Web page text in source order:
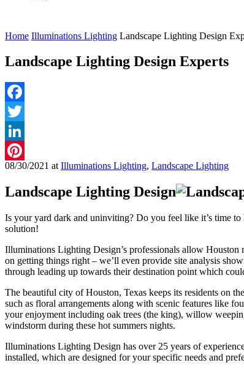
Home Illuminations Lighting Landscape Lighting Design
Landscape Lighting Design Experts
Facebook
Twitter
LinkedIn
Pinterest
08/30/2021 at Illuminations Lighting, Landscape Lighting
Landscape Lighting Design
Is your yard dark and uninviting? Do you feel like it’s time
solution!
Illuminations Lighting Design’s professionals allow
on getting things right – we’ll even provide site analysis
through leading up towards their destination point which
The beautiful city of Houston, Texas keeps its residents on
such as floral arrangements along with scenic features like
your enjoyment including oak trees (the king), willow
windstorm during these hot summers nights.
Illuminations Lighting Design has over 25 years of
installed, which are designed for your specific needs and